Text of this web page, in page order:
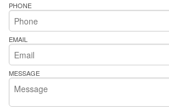
PHONE
EMAIL
MESSAGE